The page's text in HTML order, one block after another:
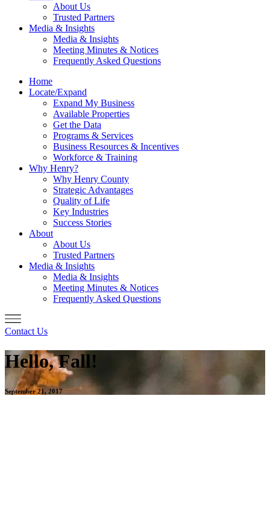
About Us
Trusted Partners
Media & Insights
Media & Insights
Meeting Minutes & Notices
Frequently Asked Questions
Home
Locate/Expand
Expand My Business
Available Properties
Get the Data
Programs & Services
Business Resources & Incentives
Workforce & Training
Why Henry?
Why Henry County
Strategic Advantages
Quality of Life
Key Industries
Success Stories
About
About Us
Trusted Partners
Media & Insights
Media & Insights
Meeting Minutes & Notices
Frequently Asked Questions
Contact Us
Hello, Fall!
September 21, 2017